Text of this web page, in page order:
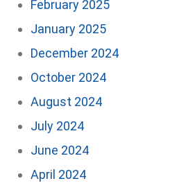
February 2025
January 2025
December 2024
October 2024
August 2024
July 2024
June 2024
April 2024